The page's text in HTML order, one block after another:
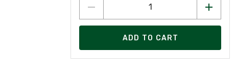
ADD TO CART